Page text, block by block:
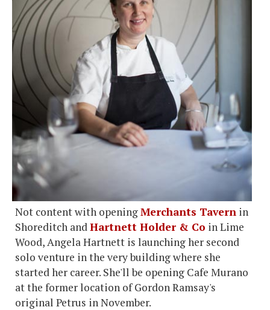
Not content with openingMerchants Tavern in
Shoreditch andHartnett Holder & Co in Lime
Wood, Angela Hartnett is launching her second
solo venture in the very building where she
started her career. She'll be opening Cafe Murano
at the former location of Gordon Ramsay's
original Petrus in November.